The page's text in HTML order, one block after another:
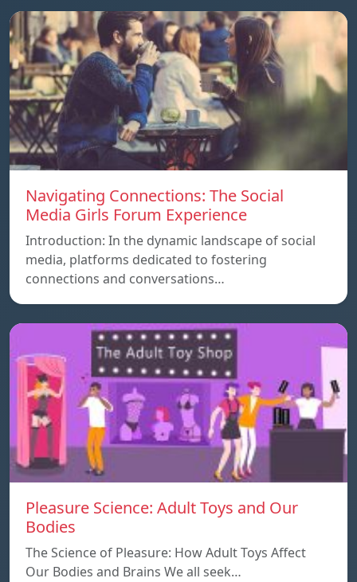
Navigating Connections: The Social
Media Girls Forum Experience
Introduction: In the dynamic landscape of social
media, platforms dedicated to fostering
connections and conversations…
Pleasure Science: Adult Toys and Our
Bodies
The Science of Pleasure: How Adult Toys Affect
Our Bodies and Brains We all seek…